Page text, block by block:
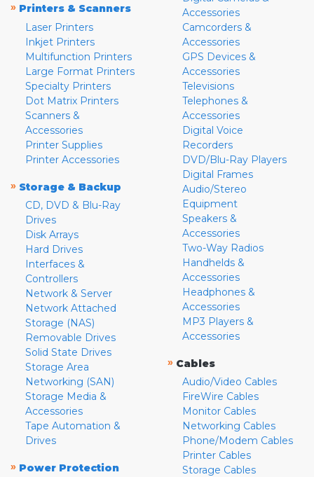
» Printers & Scanners
Laser Printers
Inkjet Printers
Multifunction Printers
Large Format Printers
Specialty Printers
Dot Matrix Printers
Scanners &
Accessories
Printer Supplies
Printer Accessories
» Storage & Backup
CD, DVD & Blu-Ray
Drives
Disk Arrays
Hard Drives
Interfaces &
Controllers
Network & Server
Network Attached
Storage (NAS)
Removable Drives
Solid State Drives
Storage Area
Networking (SAN)
Storage Media &
Accessories
Tape Automation &
Drives
» Power Protection
Accessories
Camcorders &
Accessories
GPS Devices &
Accessories
Televisions
Telephones &
Accessories
Digital Voice
Recorders
DVD/Blu-Ray Players
Digital Frames
Audio/Stereo
Equipment
Speakers &
Accessories
Two-Way Radios
Handhelds &
Accessories
Headphones &
Accessories
MP3 Players &
Accessories
» Cables
Audio/Video Cables
FireWire Cables
Monitor Cables
Networking Cables
Phone/Modem Cables
Printer Cables
Storage Cables